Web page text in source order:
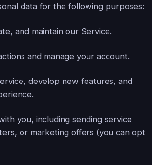
data for the following purposes:
and maintain our Service.
and manage your account.
develop new features, and
you, including sending service
or marketing offers (you can opt